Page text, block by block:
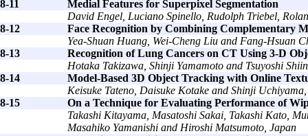
8-11
Medial Features for Superpixel Segmentation
David Engel, Luciano Spinello, Rudolph Triebel,
8-12
Face Recognition by Combining Complementary
Yea-Shuan Huang, Wei-Cheng Liu and Fang-Hsuan
8-13
Recognition of Lung Cancers on CT Using 3-D
Hotaka Takizawa, Shinji Yamamoto and Tsuyoshi
8-14
Model-Based 3D Object Tracking with Online
Keisuke Tateno, Daisuke Kotake and Shinji
8-15
On a Technique for Evaluating Performance of
Takashi Kitayama, Masatoshi Sakai, Takashi Kato,
Masahiko Yamanishi and Hiroshi Matsumoto, Japan